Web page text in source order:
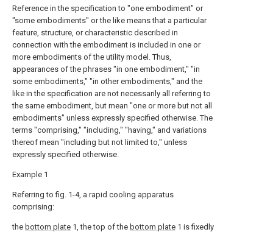
Reference in the specification to "one embodiment" or
"some embodiments" or the like means that a particular
feature, structure, or characteristic described in
connection with the embodiment is included in one or
more embodiments of the utility model. Thus,
appearances of the phrases "in one embodiment," "in
some embodiments," "in other embodiments," and the
like in the specification are not necessarily all referring to
the same embodiment, but mean "one or more but not all
embodiments" unless expressly specified otherwise. The
terms "comprising," "including," "having," and variations
thereof mean "including but not limited to," unless
expressly specified otherwise.
Example 1
Referring to fig. 1-4, a rapid cooling apparatus
comprising:
the bottom plate 1, the top of the bottom plate 1 is fixedly